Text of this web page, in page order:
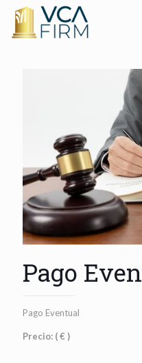
Pago
Pago Eventual
Precio: ( € )